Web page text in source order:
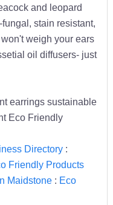
and leopard
stain resistant,
weigh your ears
oil diffusers- just
earrings sustainable
Eco Friendly
Directory:
Friendly Products
Maidstone: Eco